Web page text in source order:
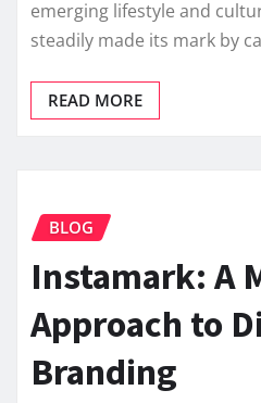
emerging lifestyle and
steadily made its mark by
READ MORE
BLOG
Instamark: A
Approach to
Branding